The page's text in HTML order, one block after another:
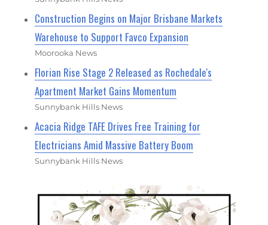
Construction Begins on Major Brisbane Markets
Warehouse to Support Favco Expansion
Moorooka News
Florian Rise Stage 2 Released as Rochedale's
Apartment Market Gains Momentum
Sunnybank Hills News
Acacia Ridge TAFE Drives Free Training for
Electricians Amid Massive Battery Boom
Sunnybank Hills News